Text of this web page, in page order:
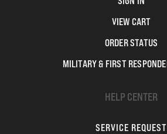
VIEW CART
ORDER STATUS
MILITARY & FIRST
HELP CENTER
SERVICE REQUEST